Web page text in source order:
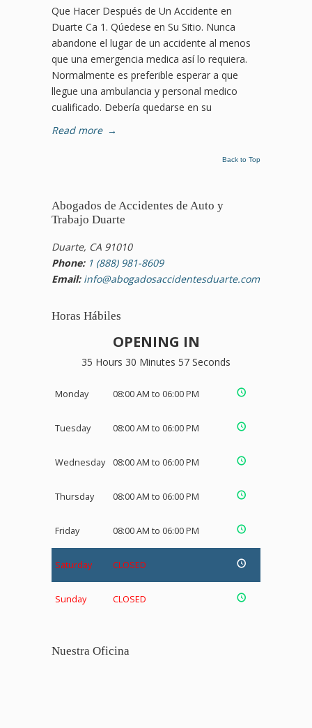
Que Hacer Después de Un Accidente en
Duarte Ca 1. Qúedese en Su Sitio. Nunca
abandone el lugar de un accidente al menos
que una emergencia medica así lo requiera.
Normalmente es preferible esperar a que
llegue una ambulancia y personal medico
cualificado. Debería quedarse en su
Read more →
Back to Top
Abogados de Accidentes de Auto y
Trabajo Duarte
Duarte, CA 91010
Phone: 1 (888) 981-8609
Email: info@abogadosaccidentesduarte.com
Horas Hábiles
OPENING IN
35 Hours 30 Minutes 56 Seconds
Monday 08:00 AM to 06:00 PM
Tuesday 08:00 AM to 06:00 PM
Wednesday 08:00 AM to 06:00 PM
Thursday 08:00 AM to 06:00 PM
Friday 08:00 AM to 06:00 PM
Saturday CLOSED
Sunday CLOSED
Nuestra Oficina